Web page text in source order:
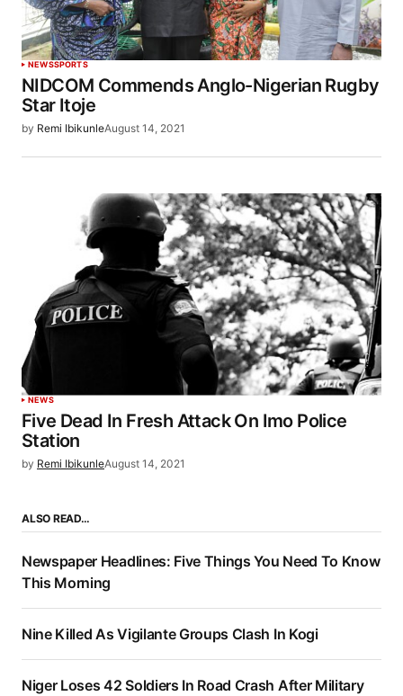
NEWSSPORTS
NIDCOM Commends Anglo-Nigerian Rugby
Star Itoje
by Remi IbikunleAugust 14, 2021
NEWS
Five Dead In Fresh Attack On Imo Police
Station
by Remi IbikunleAugust 14, 2021
ALSO READ…
Newspaper Headlines: Five Things You Need To Know
This Morning
Nine Killed As Vigilante Groups Clash In Kogi
Niger Loses 42 Soldiers In Road Crash After Military